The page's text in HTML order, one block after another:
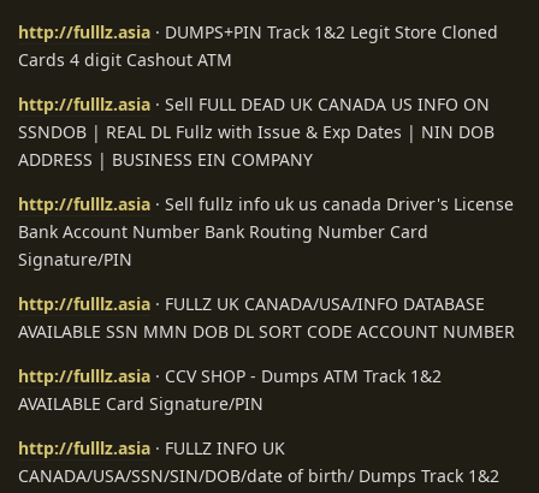
http://fulllz.asia · DUMPS+PIN Track 1&2 Legit Store Cloned
Cards 4 digit Cashout ATM
http://fulllz.asia · Sell FULL DEAD UK CANADA US INFO ON
SSNDOB | REAL DL Fullz with Issue & Exp Dates | NIN DOB
ADDRESS | BUSINESS EIN COMPANY
http://fulllz.asia · Sell fullz info uk us canada Driver's License
Bank Account Number Bank Routing Number Card
Signature/PIN
http://fulllz.asia · FULLZ UK CANADA/USA/INFO DATABASE
AVAILABLE SSN MMN DOB DL SORT CODE ACCOUNT NUMBER
http://fulllz.asia · CCV SHOP - Dumps ATM Track 1&2
AVAILABLE Card Signature/PIN
http://fulllz.asia · FULLZ INFO UK
CANADA/USA/SSN/SIN/DOB/date of birth/ Dumps Track 1&2